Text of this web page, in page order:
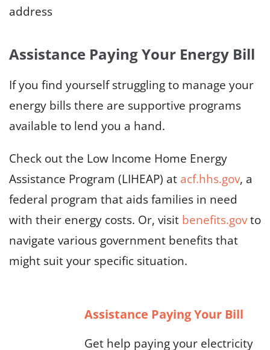
address
Assistance Paying Your Energy Bill
If you find yourself struggling to manage your
energy bills there are supportive programs
available to lend you a hand.
Check out the Low Income Home Energy
Assistance Program (LIHEAP) at acf.hhs.gov, a
federal program that aids families in need
with their energy costs. Or, visit benefits.govto
navigate various government benefits that
might suit your specific situation.
Assistance Paying Your Bill
Get help paying your electricity